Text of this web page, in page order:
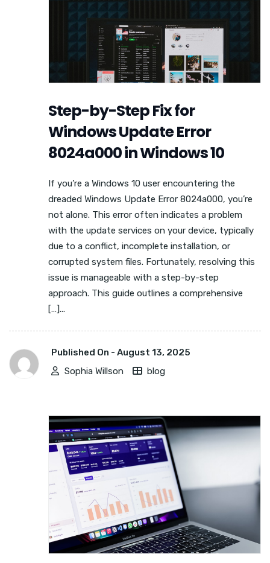
Step-by-Step Fix for
Windows Update Error
8024a000 in Windows 10
If you’re a Windows 10 user encountering the
dreaded Windows Update Error 8024a000, you’re
not alone. This error often indicates a problem
with the update services on your device, typically
due to a conflict, incomplete installation, or
corrupted system files. Fortunately, resolving this
issue is manageable with a step-by-step
approach. This guide outlines a comprehensive
[…]...
Published On - August 13, 2025
Sophia Willson
blog